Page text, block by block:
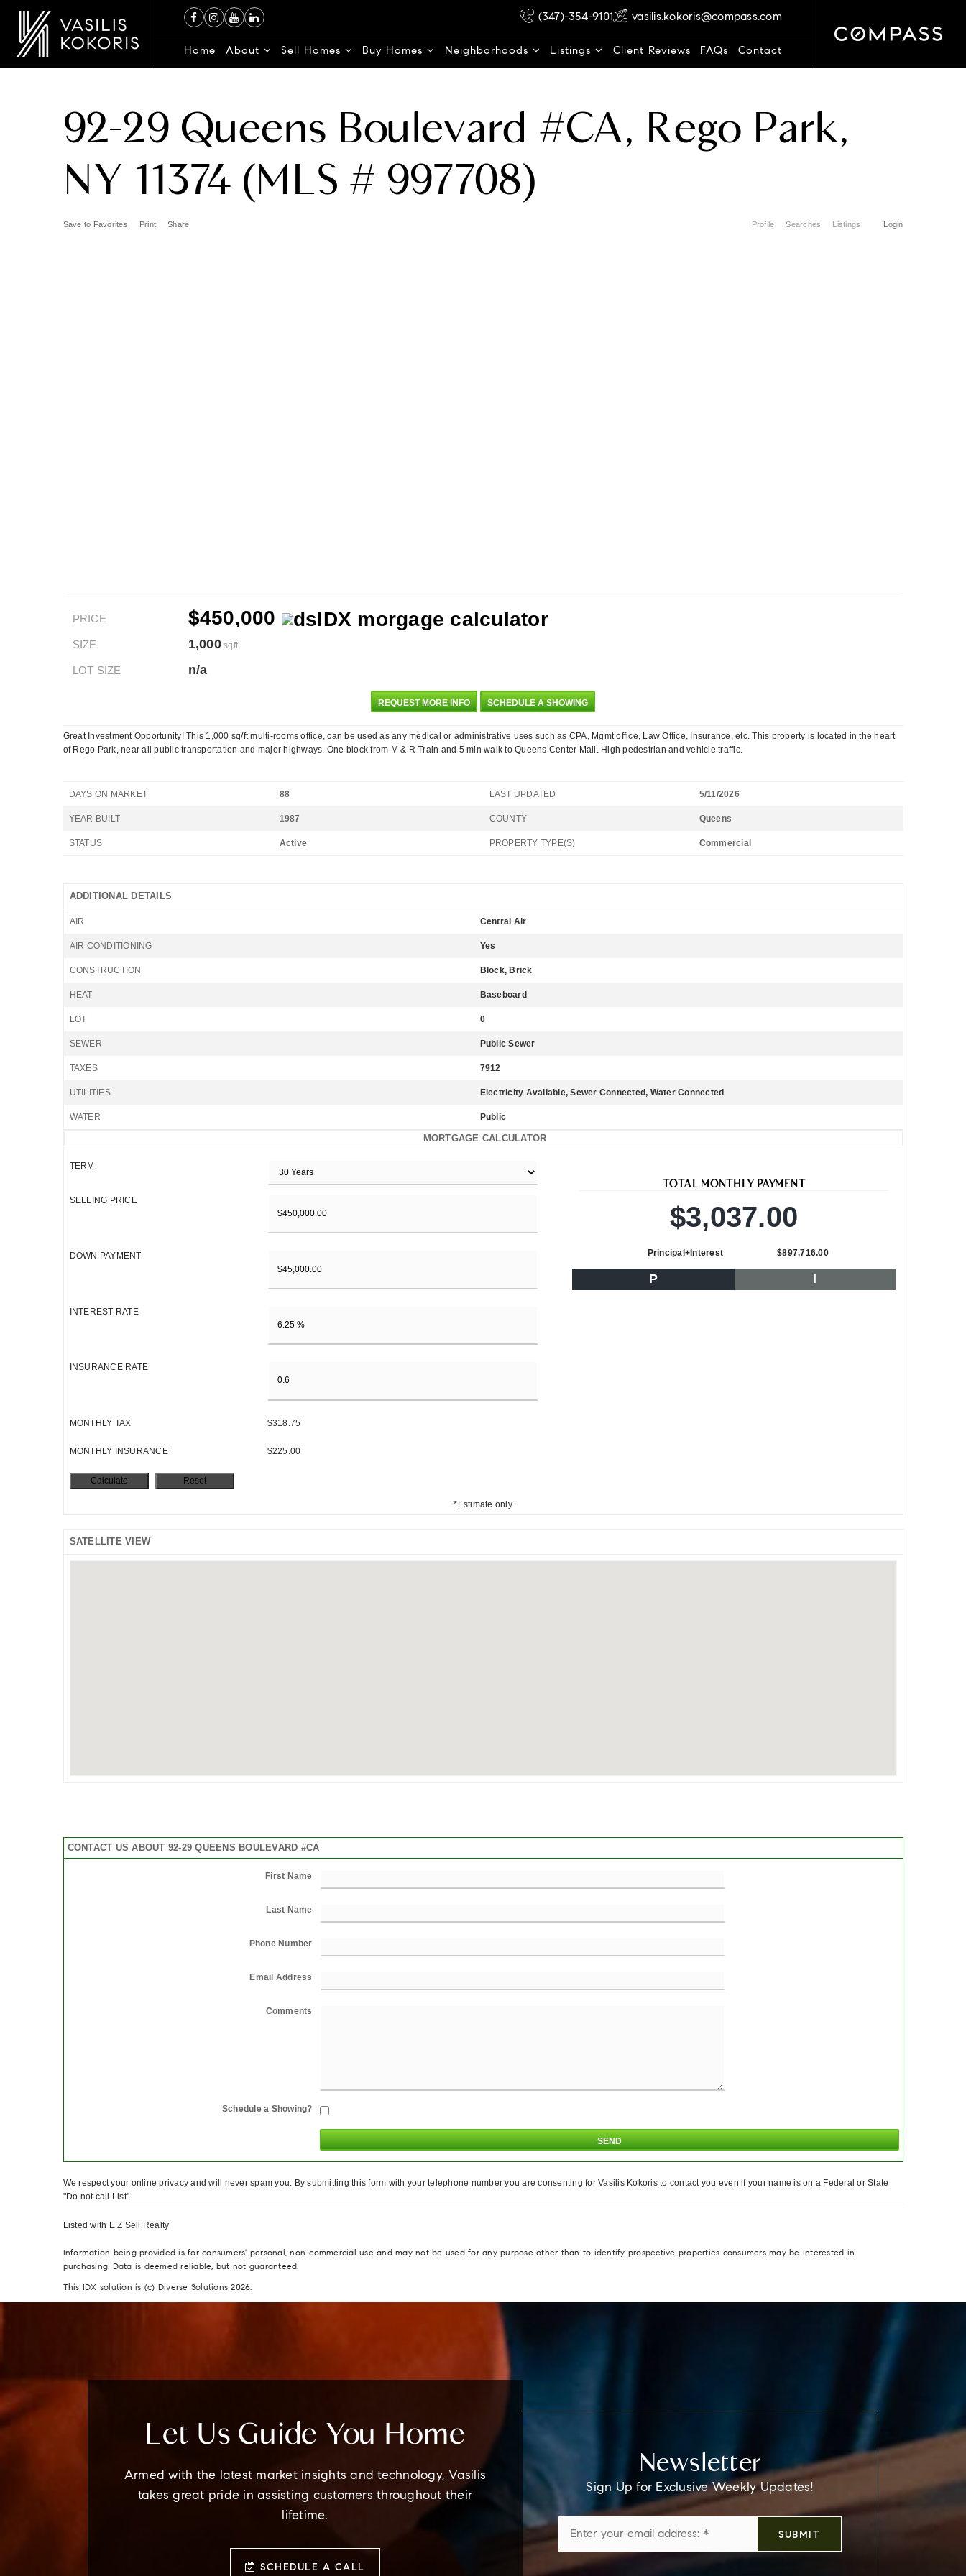
(347)-354-9101 vasilis.kokoris@compass.com
Home About Sell Homes Buy Homes Neighborhoods Listings Client Reviews FAQs Contact
92-29 Queens Boulevard #CA, Rego Park,
NY 11374 (MLS # 997708)
Profile Searches Listings Login
Save to Favorites Print Share
PRICE $450,000
SIZE 1,000sqft
LOT SIZE n/a
REQUEST MORE INFO SCHEDULE A SHOWING
Great Investment Opportunity! This 1,000 sq/ft multi-rooms office, can be used as any medical or administrative uses such as CPA, Mgmt office, Law Office, Insurance, etc. This property is located in the heart
of Rego Park, near all public transportation and major highways. One block from M & R Train and 5 min walk to Queens Center Mall. High pedestrian and vehicle traffic.
DAYS ON MARKET 88 LAST UPDATED 5/11/2026
YEAR BUILT 1987 COUNTY Queens
STATUS Active PROPERTY TYPE(S) Commercial
ADDITIONAL DETAILS
AIR Central Air
AIR CONDITIONING Yes
CONSTRUCTION Block, Brick
HEAT Baseboard
LOT 0
SEWER Public Sewer
TAXES 7912
UTILITIES Electricity Available, Sewer Connected, Water Connected
WATER Public
MORTGAGE CALCULATOR
TERM
SELLING PRICE
DOWN PAYMENT
INTEREST RATE
INSURANCE RATE
MONTHLY TAX $318.75
MONTHLY INSURANCE $225.00
TOTAL MONTHLY PAYMENT
$3,037.00
Principal+Interest $897,716.00
P I
*Estimate only
SATELLITE VIEW
CONTACT US ABOUT 92-29 QUEENS BOULEVARD #CA
First Name
Last Name
Phone Number
Email Address
Comments
Schedule a Showing?
We respect your online privacy and will never spam you. By submitting this form with your telephone number you are consenting for Vasilis Kokoris to contact you even if your name is on a Federal or State
"Do not call List".
Listed with E Z Sell Realty
Information being provided is for consumers' personal, non-commercial use and may not be used for any purpose other than to identify prospective properties consumers may be interested in
purchasing. Data is deemed reliable, but not guaranteed.
This IDX solution is (c) Diverse Solutions 2026.
Let Us Guide You Home
Armed with the latest market insights and technology, Vasilis
takes great pride in assisting customers throughout their
lifetime.
SCHEDULE A CALL
Newsletter
Sign Up for Exclusive Weekly Updates!
*
SUBMIT